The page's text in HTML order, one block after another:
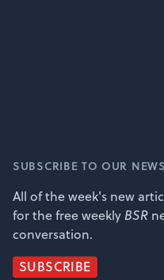
SUBSCRIBE TO OUR
All of the week's new
for the free weekly BSR
conversation.
SUBSCRIBE